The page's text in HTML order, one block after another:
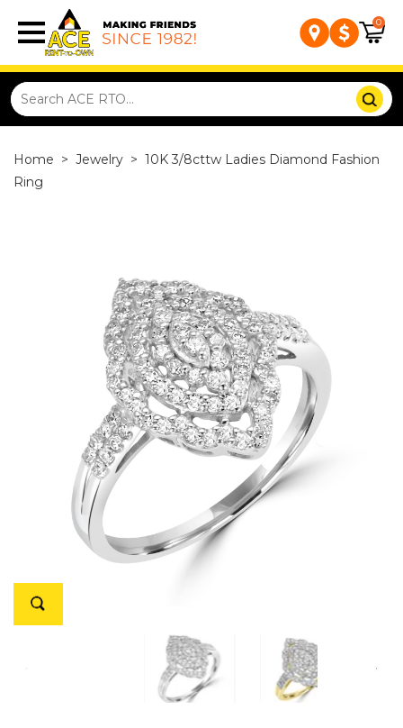
0
Home > Jewelry > 10K 3/8cttw Ladies Diamond Fashion
Ring